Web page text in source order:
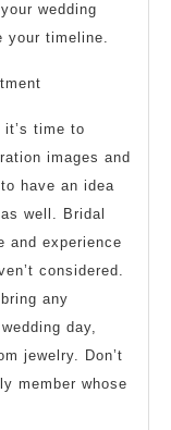
wedding
your timeline.
it’s time to
images and
have an idea
well. Bridal
and experience
considered.
any
day,
jewelry. Don’t
member whose